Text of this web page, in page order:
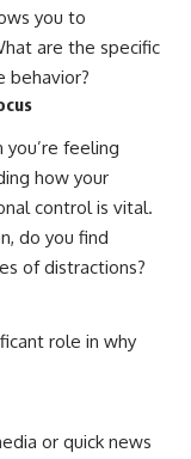
you to
are the specific
behavior?
feeling
how your
control is vital.
do you find
of distractions?
role in why
or quick news